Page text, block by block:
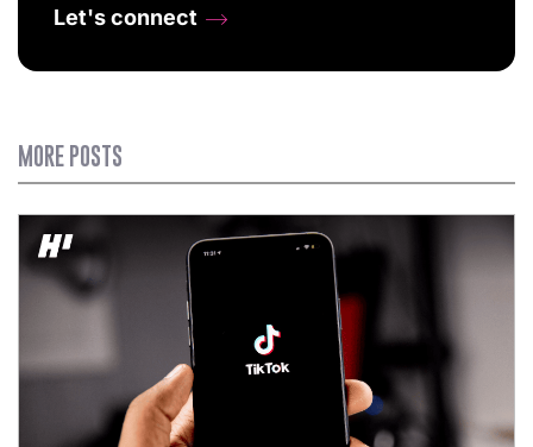
Let's connect
MORE POSTS